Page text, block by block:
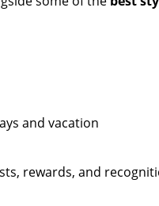
and vacation
rewards, and